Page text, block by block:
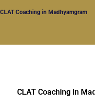
CLAT Coaching in Madhyamgram
CLAT Coaching in